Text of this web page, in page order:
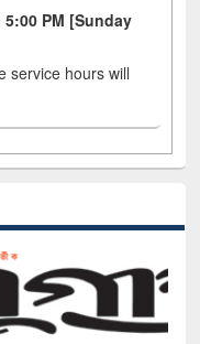
PM [Sunday
service hours will